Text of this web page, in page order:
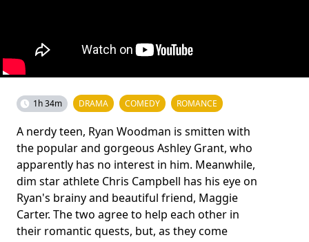
1h 34m DRAMA COMEDY ROMANCE
A nerdy teen, Ryan Woodman is smitten with
the popular and gorgeous Ashley Grant, who
apparently has no interest in him. Meanwhile,
dim star athlete Chris Campbell has his eye on
Ryan's brainy and beautiful friend, Maggie
Carter. The two agree to help each other in
their romantic quests, but, as they come